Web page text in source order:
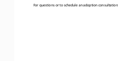
For questions or to schedule an adoption